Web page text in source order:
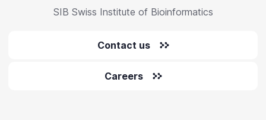
SIB Swiss Institute of Bioinformatics
Contact us
Careers